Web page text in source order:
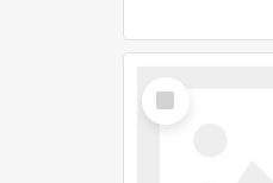
Select
Item